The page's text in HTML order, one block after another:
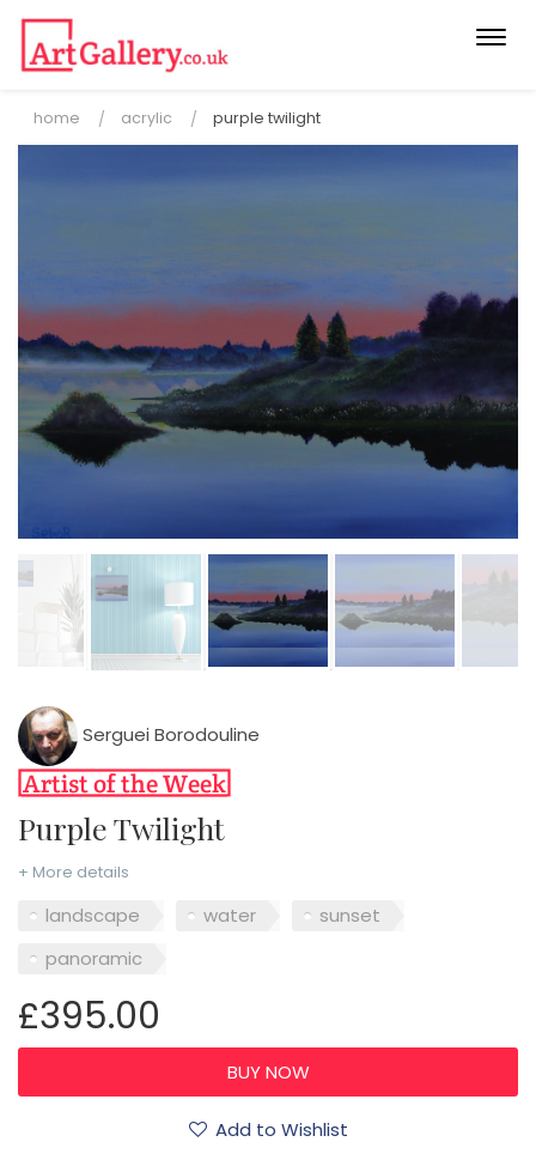
home acrylic purple twilight
Serguei Borodouline
Purple Twilight
+ More details
landscape water
sunset
panoramic
£395.00
Add to Wishlist